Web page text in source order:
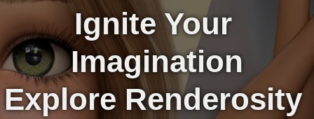
Ignite Your
Imagination
Explore Renderosity